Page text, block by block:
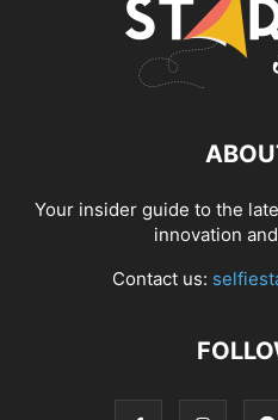
Your insider guide to the
innovation
Contact us: